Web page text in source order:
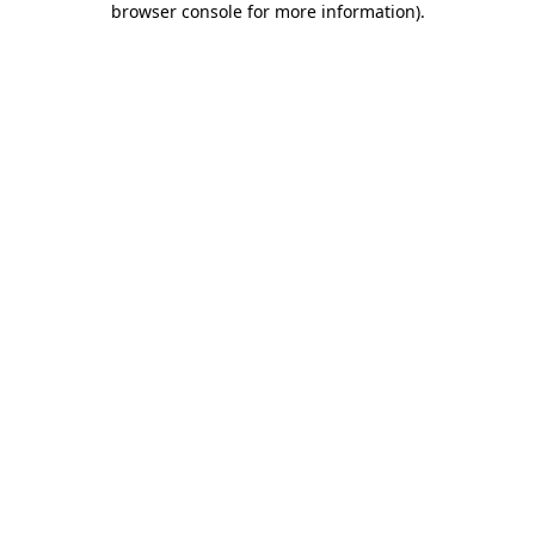
browser console for more information).